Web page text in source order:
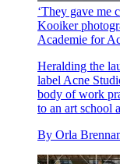
‘They gave me
Kooiker
Academie for
Heralding the
label Acne
body of work
to an art school
By Orla